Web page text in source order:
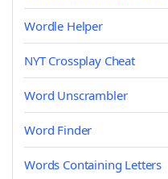
Wordle Helper
NYT Crossplay Cheat
Word Unscrambler
Word Finder
Words Containing Letters